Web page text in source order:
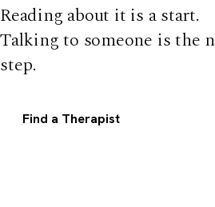
Reading about it is a start.
Talking to someone is the
step.
Find a Therapist